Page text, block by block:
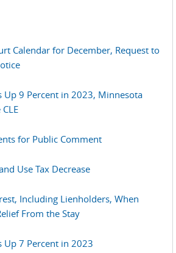
Calendar for December, Request to
Up 9 Percent in 2023, Minnesota
for Public Comment
Use Tax Decrease
Including Lienholders, When
From the Stay
Up 7 Percent in 2023